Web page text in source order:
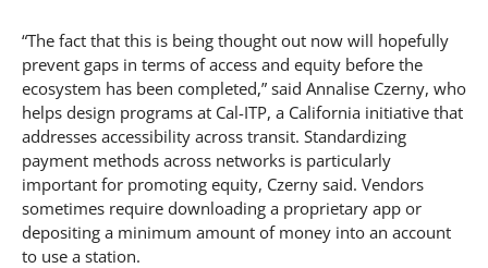
“The fact that this is being thought out now will hopefully
prevent gaps in terms of access and equity before the
ecosystem has been completed,” said Annalise Czerny, who
helps design programs at Cal-ITP, a California initiative that
addresses accessibility across transit. Standardizing
payment methods across networks is particularly
important for promoting equity, Czerny said. Vendors
sometimes require downloading a proprietary app or
depositing a minimum amount of money into an account
to use a station.